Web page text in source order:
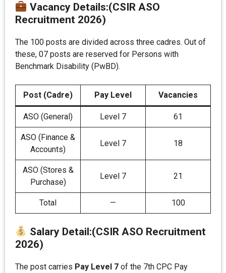
Vacancy Details:(CSIR ASO
Recruitment 2026)
The 100 posts are divided across three cadres. Out of
these, 07 posts are reserved for Persons with
Benchmark Disability (PwBD).
Post (Cadre) Pay Level Vacancies
ASO (General) Level 7 61
ASO (Finance &
Accounts)
Level 7 18
ASO (Stores &
Purchase)
Level 7 21
Total — 100
Salary Detail:(CSIR ASO Recruitment
2026)
The post carries Pay Level 7 of the 7th CPC Pay